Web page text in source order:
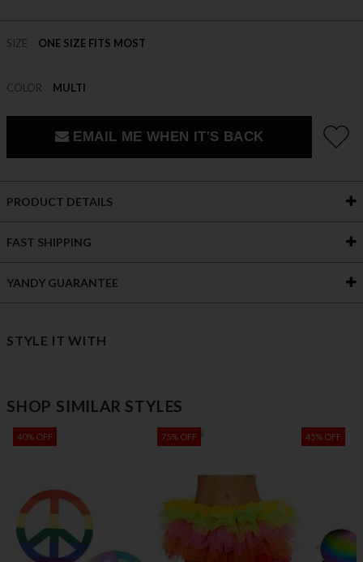
SIZE ONE SIZE FITS MOST
COLOR MULTI
EMAIL ME WHEN IT'S BACK
PRODUCT DETAILS
FAST SHIPPING
YANDY GUARANTEE
STYLE IT WITH
SHOP SIMILAR STYLES
40% OFF 75% OFF 45% OFF